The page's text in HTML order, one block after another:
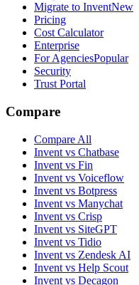
Migrate to InventNew
Pricing
Cost Calculator
Enterprise
For AgenciesPopular
Security
Trust Portal
Compare
Compare All
Invent vs Chatbase
Invent vs Fin
Invent vs Voiceflow
Invent vs Botpress
Invent vs Manychat
Invent vs Crisp
Invent vs SiteGPT
Invent vs Tidio
Invent vs Zendesk AI
Invent vs Help Scout
Invent vs Decagon